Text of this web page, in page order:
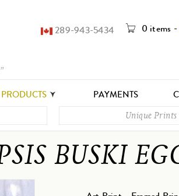
0 items -
289-943-5434
PRODUCTS PAYMENTS
Unique
BUSKI